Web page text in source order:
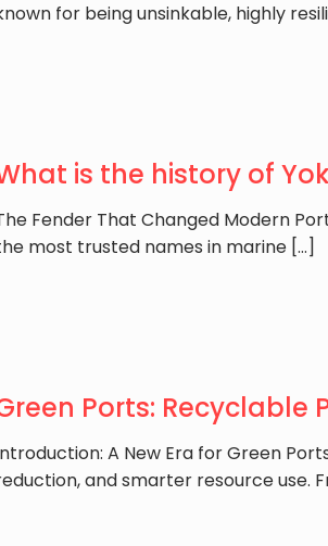
for being unsinkable, highly
is the history of
Fender That Changed Modern
most trusted names in marine […]
Ports: Recyclable
A New Era for Green
and smarter resource use.